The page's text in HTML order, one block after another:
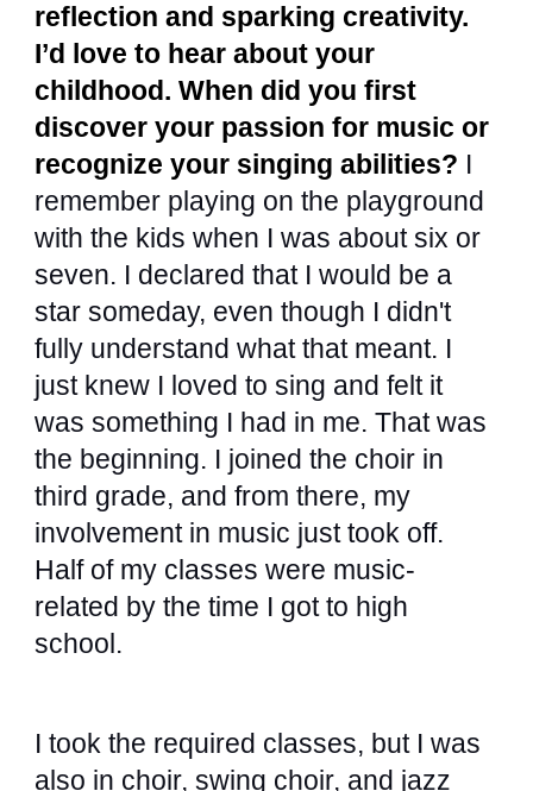
reflection and sparking creativity.
I’d love to hear about your
childhood. When did you first
discover your passion for music or
recognize your singing abilities? I
remember playing on the playground
with the kids when I was about six or
seven. I declared that I would be a
star someday, even though I didn't
fully understand what that meant. I
just knew I loved to sing and felt it
was something I had in me. That was
the beginning. I joined the choir in
third grade, and from there, my
involvement in music just took off.
Half of my classes were music-
related by the time I got to high
school.
I took the required classes, but I was
also in choir, swing choir, and jazz